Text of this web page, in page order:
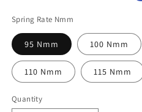
Spring Rate Nmm
95 Nmm 100 Nmm
110 Nmm 115 Nmm
Quantity
Quantity